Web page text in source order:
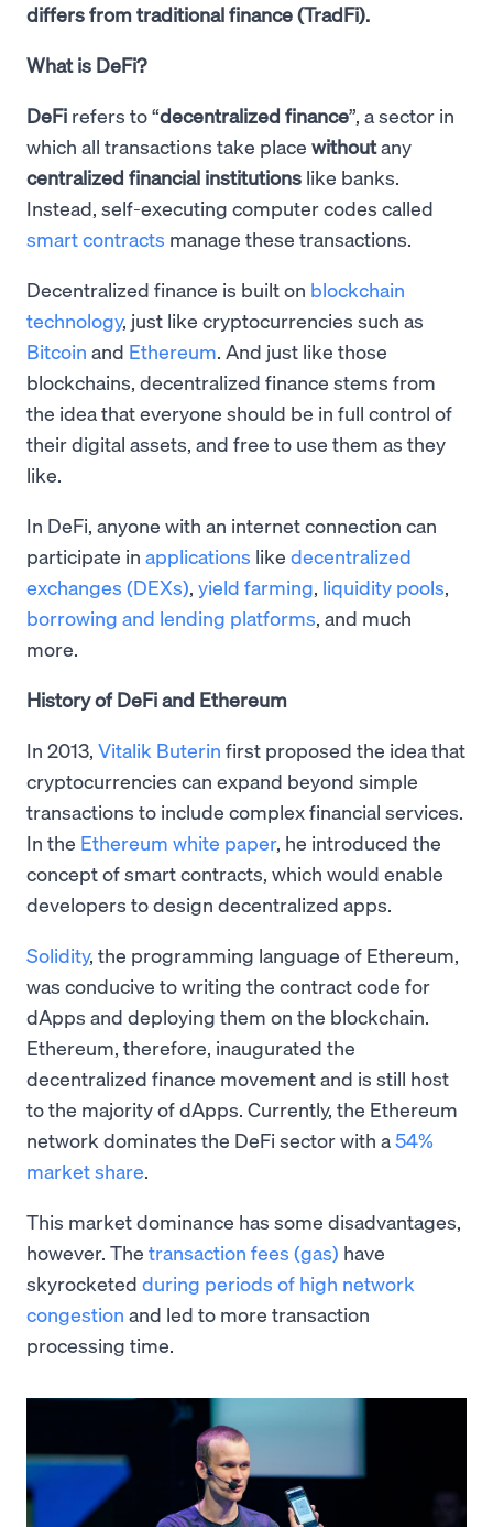
differs from traditional finance (TradFi).
What is DeFi?
DeFi refers to “decentralized finance”, a sector in
which all transactions take place withoutany
centralized financial institutions like banks.
Instead, self-executing computer codes called
smart contracts manage these transactions.
Decentralized finance is built on blockchain
technology, just like cryptocurrencies such as
Bitcoin and Ethereum. And just like those
blockchains, decentralized finance stems from
the idea that everyone should be in full control of
their digital assets, and free to use them as they
like.
In DeFi, anyone with an internet connection can
participate in applications like decentralized
exchanges (DEXs), yield farming, liquidity pools,
borrowing and lending platforms, and much
more.
History of DeFi and Ethereum
In 2013, Vitalik Buterin first proposed the idea that
cryptocurrencies can expand beyond simple
transactions to include complex financial services.
In the Ethereum white paper, he introduced the
concept of smart contracts, which would enable
developers to design decentralized apps.
Solidity, the programming language of Ethereum,
was conducive to writing the contract code for
dApps and deploying them on the blockchain.
Ethereum, therefore, inaugurated the
decentralized finance movement and is still host
to the majority of dApps. Currently, the Ethereum
network dominates the DeFi sector with a54%
market share.
This market dominance has some disadvantages,
however. The transaction fees (gas) have
skyrocketed during periods of high network
congestion and led to more transaction
processing time.